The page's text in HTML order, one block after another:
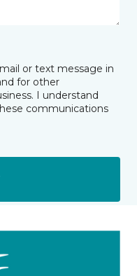
or text message in
for other
I understand
communications